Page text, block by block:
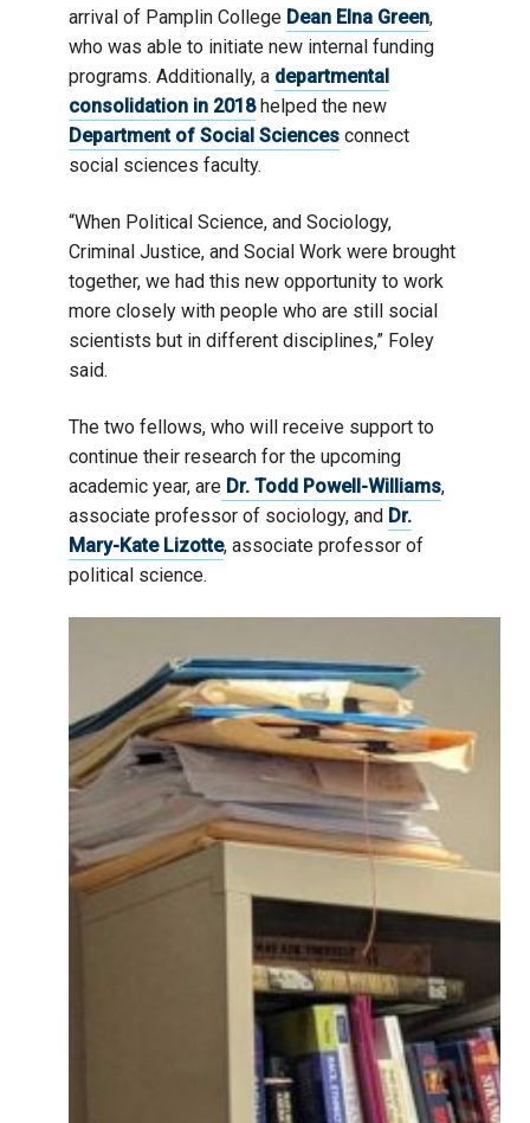
arrival of Pamplin College Dean Elna Green,
who was able to initiate new internal funding
programs. Additionally, a departmental
consolidation in 2018helped the new
Department of Social Sciences connect
social sciences faculty.
“When Political Science, and Sociology,
Criminal Justice, and Social Work were brought
together, we had this new opportunity to work
more closely with people who are still social
scientists but in different disciplines,” Foley
said.
The two fellows, who will receive support to
continue their research for the upcoming
academic year, are Dr. Todd Powell-Williams,
associate professor of sociology, and Dr.
Mary-Kate Lizotte, associate professor of
political science.